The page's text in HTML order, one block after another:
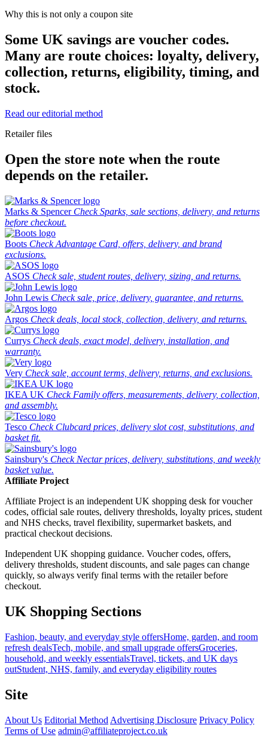
Why this is not only a coupon site
Some UK savings are voucher codes.
Many are route choices: loyalty, delivery,
collection, returns, eligibility, timing, and
stock.
Read our editorial method
Retailer files
Open the store note when the route
depends on the retailer.
Marks & Spencer Check Sparks, sale sections, delivery, and returns
before checkout.
Boots Check Advantage Card, offers, delivery, and brand
exclusions.
ASOS Check sale, student routes, delivery, sizing, and returns.
John Lewis Check sale, price, delivery, guarantee, and returns.
Argos Check deals, local stock, collection, delivery, and returns.
Currys Check deals, exact model, delivery, installation, and
warranty.
Very Check sale, account terms, delivery, returns, and exclusions.
IKEA UK Check Family offers, measurements, delivery, collection,
and assembly.
Tesco Check Clubcard prices, delivery slot cost, substitutions, and
basket fit.
Sainsbury's Check Nectar prices, delivery, substitutions, and weekly
basket value.
Affiliate Project
Affiliate Project is an independent UK shopping desk for voucher
codes, official sale routes, delivery thresholds, loyalty prices, student
and NHS checks, travel flexibility, supermarket baskets, and
practical checkout decisions.
Independent UK shopping guidance. Voucher codes, offers,
delivery thresholds, student discounts, and sale pages can change
quickly, so always verify final terms with the retailer before
checkout.
UK Shopping Sections
Fashion, beauty, and everyday style offersHome, garden, and room
refresh dealsTech, mobile, and small upgrade offersGroceries,
household, and weekly essentialsTravel, tickets, and UK days
outStudent, NHS, family, and everyday eligibility routes
Site
About Us Editorial Method Advertising Disclosure Privacy Policy
Terms of Use admin@affiliateproject.co.uk